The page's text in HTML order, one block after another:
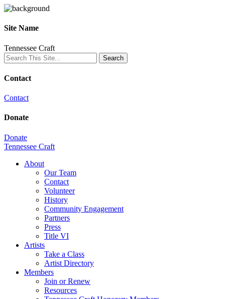
Site Name
Tennessee Craft
Contact
Contact
Donate
Donate
Tennessee Craft
About
Our Team
Contact
Volunteer
History
Community Engagement
Partners
Press
Title VI
Artists
Take a Class
Artist Directory
Members
Join or Renew
Resources